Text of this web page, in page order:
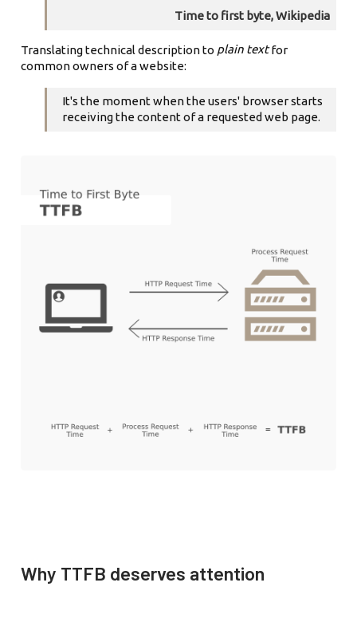
Time to first byte, Wikipedia
Translating technical description to plain textfor
common owners of a website:
It's the moment when the users' browser starts
receiving the content of a requested web page.
Why TTFB deserves attention